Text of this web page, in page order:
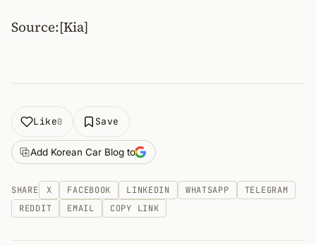
Source:[Kia]
Like0 Save
Add Korean Car Blog to
SHARE X FACEBOOK LINKEDIN WHATSAPP
TELEGRAM
REDDIT
EMAIL COPY LINK